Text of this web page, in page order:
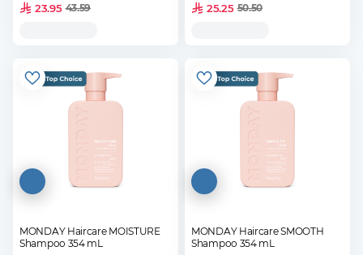
23.95 43.59 25.25 50.50
MONDAY Haircare MOISTURE
Shampoo 354 mL
MONDAY Haircare SMOOTH
Shampoo 354 mL